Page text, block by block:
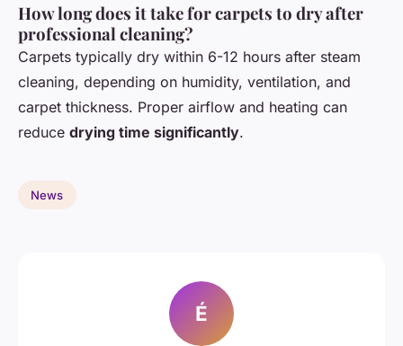
How long does it take for carpets to dry after
professional cleaning?
Carpets typically dry within 6-12 hours after steam
cleaning, depending on humidity, ventilation, and
carpet thickness. Proper airflow and heating can
reduce drying time significantly.
News
É